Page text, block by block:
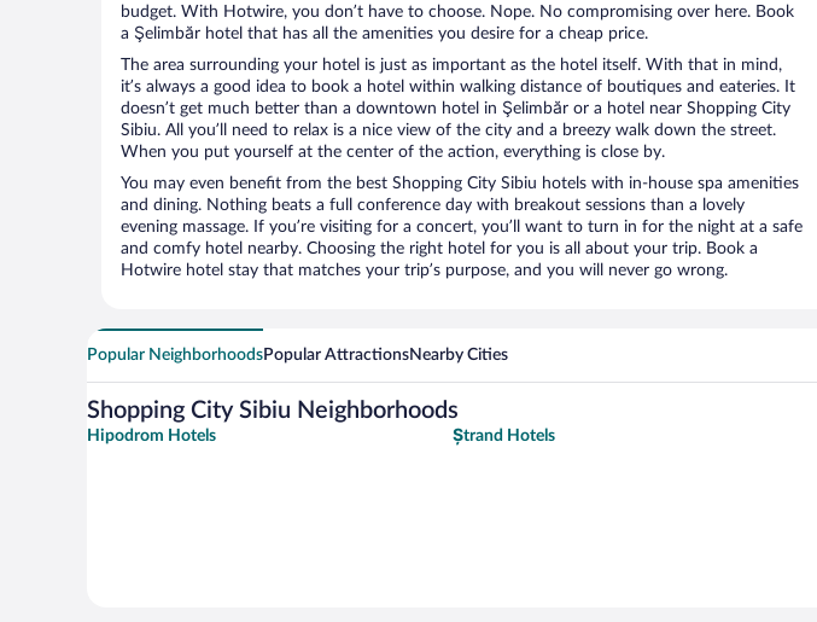
budget. With Hotwire, you don’t have to choose. Nope. No compromising over here. Book
a Şelimbăr hotel that has all the amenities you desire for a cheap price.
The area surrounding your hotel is just as important as the hotel itself. With that in mind,
it’s always a good idea to book a hotel within walking distance of boutiques and eateries. It
doesn’t get much better than a downtown hotel in Şelimbăr or a hotel near Shopping City
Sibiu. All you’ll need to relax is a nice view of the city and a breezy walk down the street.
When you put yourself at the center of the action, everything is close by.
You may even benefit from the best Shopping City Sibiu hotels with in-house spa amenities
and dining. Nothing beats a full conference day with breakout sessions than a lovely
evening massage. If you’re visiting for a concert, you’ll want to turn in for the night at a safe
and comfy hotel nearby. Choosing the right hotel for you is all about your trip. Book a
Hotwire hotel stay that matches your trip’s purpose, and you will never go wrong.
Popular NeighborhoodsPopular AttractionsNearby Cities
Shopping City Sibiu Neighborhoods
Hipodrom Hotels Ștrand Hotels